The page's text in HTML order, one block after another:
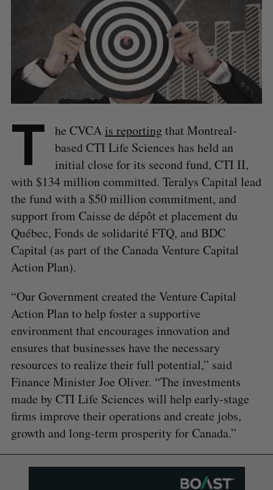
T he CVCAis reportingthat Montreal-
based CTI Life Sciences has held an
initial close for its second fund, CTI II,
with $134 million committed. Teralys Capital lead
the fund with a $50 million commitment, and
support from Caisse de dépôt et placement du
Québec, Fonds de solidarité FTQ, and BDC
Capital (as part of the Canada Venture Capital
Action Plan).
“Our Government created the Venture Capital
Action Plan to help foster a supportive
environment that encourages innovation and
ensures that businesses have the necessary
resources to realize their full potential,” said
Finance Minister Joe Oliver. “The investments
made by CTI Life Sciences will help early-stage
firms improve their operations and create jobs,
growth and long-term prosperity for Canada.”